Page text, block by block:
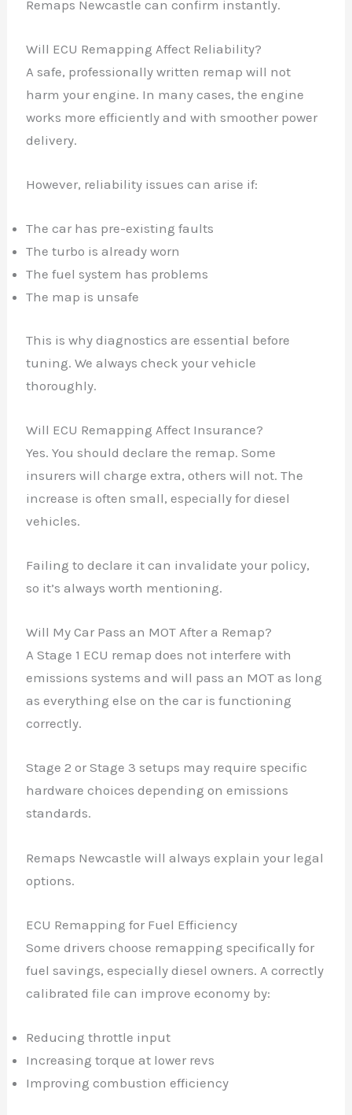
Remaps Newcastle can confirm instantly.
Will ECU Remapping Affect Reliability?
A safe, professionally written remap will not
harm your engine. In many cases, the engine
works more efficiently and with smoother power
delivery.
However, reliability issues can arise if:
The car has pre-existing faults
The turbo is already worn
The fuel system has problems
The map is unsafe
This is why diagnostics are essential before
tuning. We always check your vehicle
thoroughly.
Will ECU Remapping Affect Insurance?
Yes. You should declare the remap. Some
insurers will charge extra, others will not. The
increase is often small, especially for diesel
vehicles.
Failing to declare it can invalidate your policy,
so it’s always worth mentioning.
Will My Car Pass an MOT After a Remap?
A Stage 1 ECU remap does not interfere with
emissions systems and will pass an MOT as long
as everything else on the car is functioning
correctly.
Stage 2 or Stage 3 setups may require specific
hardware choices depending on emissions
standards.
Remaps Newcastle will always explain your legal
options.
ECU Remapping for Fuel Efficiency
Some drivers choose remapping specifically for
fuel savings, especially diesel owners. A correctly
calibrated file can improve economy by:
Reducing throttle input
Increasing torque at lower revs
Improving combustion efficiency